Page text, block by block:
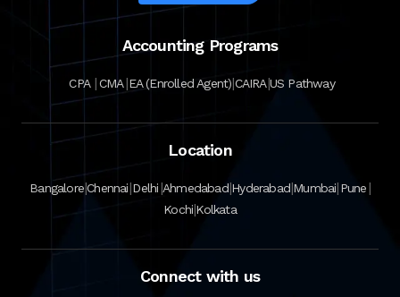
Accounting Programs
CPA |CMA|EA (Enrolled Agent)|CAIRA|US Pathway
Location
Bangalore|Chennai|Delhi|Ahmedabad|Hyderabad|Mumbai|Pune|
Kochi|Kolkata
Connect with us